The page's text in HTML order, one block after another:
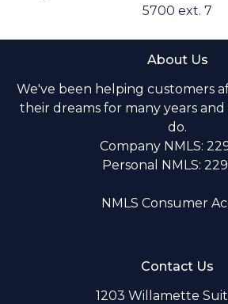
5700 ext. 7
About Us
We've been helping customers
their dreams for many years
do.
Company NMLS:
Personal NMLS:
NMLS Consumer
Contact Us
1203 Willamette